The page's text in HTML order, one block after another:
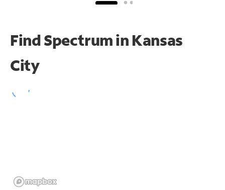
Find Spectrum in Kansas
City